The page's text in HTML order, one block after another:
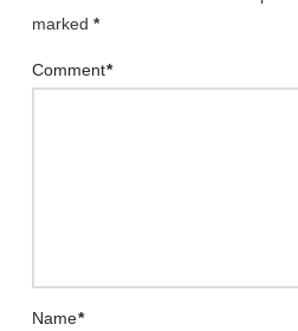
marked *
Comment*
Name*